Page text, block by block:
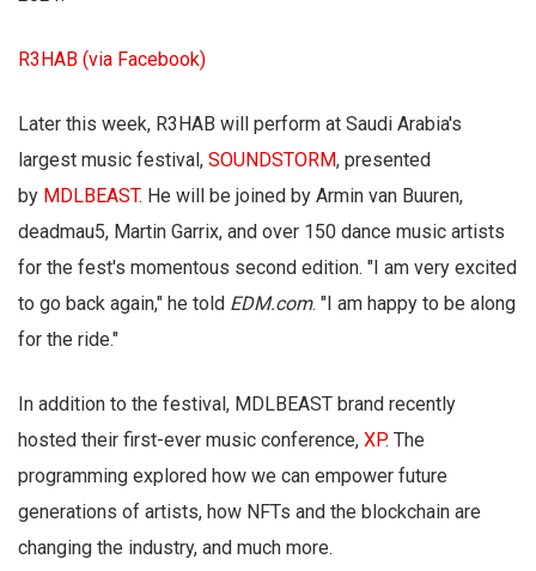
R3HAB (via Facebook)
Later this week, R3HAB will perform at Saudi Arabia's
largest music festival, SOUNDSTORM, presented
by MDLBEAST. He will be joined by Armin van Buuren,
deadmau5, Martin Garrix, and over 150 dance music artists
for the fest's momentous second edition. "I am very excited
to go back again," he told EDM.com. "I am happy to be along
for the ride."
In addition to the festival, MDLBEAST brand recently
hosted their first-ever music conference, XP. The
programming explored how we can empower future
generations of artists, how NFTs and the blockchain are
changing the industry, and much more.